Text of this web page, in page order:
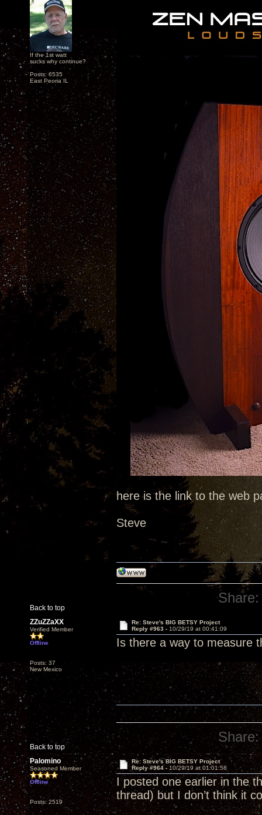
If the 1st watt
sucks why continue?
Posts: 6535
East Peoria IL
here is the link to the web
Steve
Back to top
Share:
ZZuZZaXX
Verified Member
Offline
Posts: 37
New Mexico
Re: Steve's BIG BETSY Project
Reply #963 - 10/29/19 at 00:41:09
Is there a way to measure
Back to top
Share:
Palomino
Seasoned Member
Offline
Posts: 2519
Re: Steve's BIG BETSY Project
Reply #964 - 10/29/19 at 01:01:58
I posted one earlier in the
thread) but I don’t think it